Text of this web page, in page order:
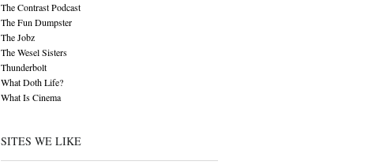
The Contrast Podcast
The Fun Dumpster
The Jobz
The Wesel Sisters
Thunderbolt
What Doth Life?
What Is Cinema
SITES WE LIKE